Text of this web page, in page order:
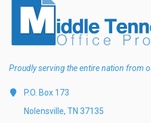
Proudly serving the entire nation from
P.O. Box 173
Nolensville, TN 37135